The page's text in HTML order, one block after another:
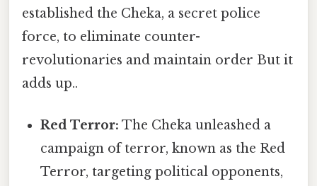
established the Cheka, a secret police
force, to eliminate counter-
revolutionaries and maintain order But it
adds up..
Red Terror: The Cheka unleashed a
campaign of terror, known as the Red
Terror, targeting political opponents,